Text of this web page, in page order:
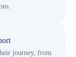
journey, from